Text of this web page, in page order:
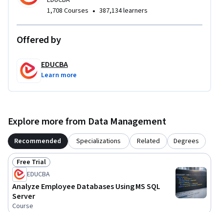
have strengthened their SQL proficiency, improved their
data analysis skills, and gained confidence in using
PostgreSQL to solve structured data queries in real-world
projects.
1,708 Courses • 387,134 learners
Offered by
EDUCBA
Learn more
Explore more from Data Management
Recommended Specializations Related Degrees
Status: Free Trial
Free Trial
EDUCBA
Analyze Employee Databases Using MS SQL
Server
Course